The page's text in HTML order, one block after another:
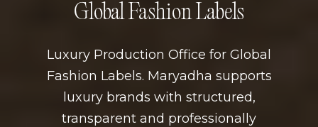
Global Fashion Labels
Luxury Production Office for Global
Fashion Labels. Maryadha supports
luxury brands with structured,
transparent and professionally